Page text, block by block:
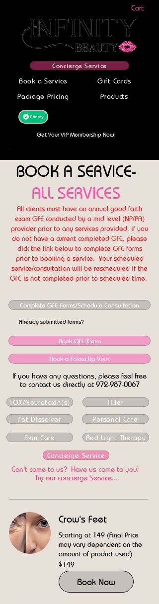
Get Your VIP Membership Now!
Products
Book a Service
Cart
Package Pricing
Gift Cards
Concierge Service
BOOK A SERVICE-
ALL SERVICES
All clients must have an annual good faith
exam GFE conducted by a mid level (NP/PA)
provider prior to any services provided, if you
do not have a current completed GFE, please
click the link below to complete GFE forms
prior to booking a service. Your scheduled
service/consultation will be rescheduled if the
GFE is not completed prior to scheduled time.
Complete GFE Forms/Schedule Consultation
Already submitted forms?
Book GFE Exam
Book a Folow Up Visit
If you have any questions, please feel free
to contact us directly at 972-987-0067
TOX/Neurotoxin(s)
Fat Dissolver
Filler
Personal Care
Skin Care Red Light Therapy
Concierge Service
Crow's Feet
Starting at 149 (Final Price
may vary dependent on the
amount of product used)
149
US
dollars
$149
Book Now
Can't come to us? Have us come to you!
Try our concierge Service...